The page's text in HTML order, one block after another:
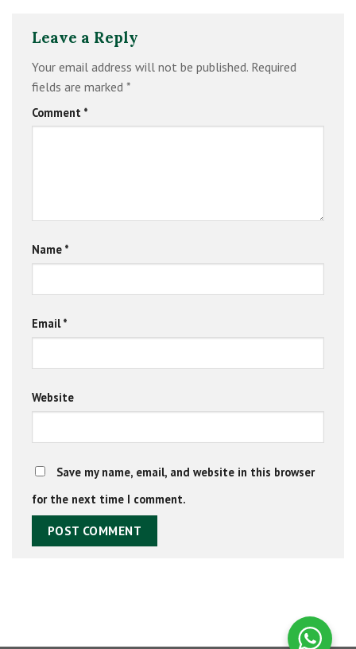
Leave a Reply
Your email address will not be published. Required
fields are marked *
Comment *
Name *
Email*
Website
Save my name, email, and website in this browser
for the next time I comment.